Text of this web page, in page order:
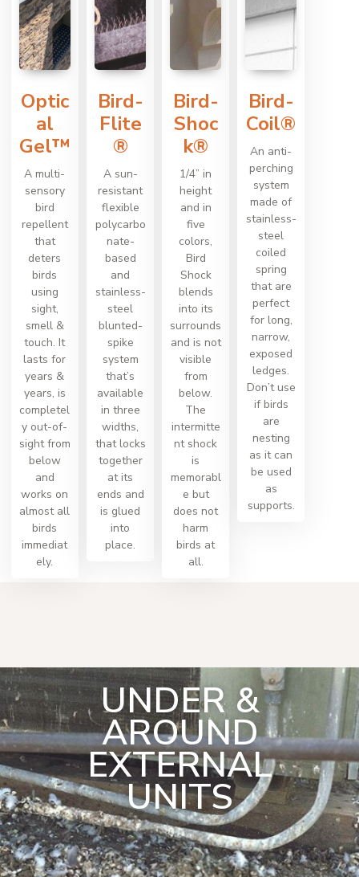
Optic
al
Gel™
A multi-
sensory
bird
repellent
that
deters
birds
using
sight,
smell &
touch. It
lasts for
years &
years, is
completel
y out-of-
sight from
below
and
works on
almost all
birds
immediat
ely.
Bird-
Flite
®
A sun-
resistant
flexible
polycarbo
nate-
based
and
stainless-
steel
blunted-
spike
system
that’s
available
in three
widths,
that locks
together
at its
ends and
is glued
into
place.
Bird-
Shoc
k®
1/4” in
height
and in
five
colors,
Bird
Shock
blends
into its
surrounds
and is not
visible
from
below.
The
intermitte
nt shock
is
memorabl
e but
does not
harm
birds at
all.
Bird-
Coil®
An anti-
perching
system
made of
stainless-
steel
coiled
spring
that are
perfect
for long,
narrow,
exposed
ledges.
Don’t use
if birds
are
nesting
as it can
be used
as
supports.
UNDER &
AROUND
EXTERNAL
UNITS